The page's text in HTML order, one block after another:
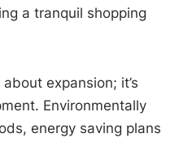
a tranquil shopping
expansion; it’s
Environmentally
energy saving plans